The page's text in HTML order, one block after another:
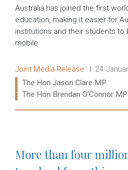
Australia has joined the first
education, making it easier for
institutions and their students to
mobile.
Release type:
Joint Media Release Date:
24
Ministers:
The Hon Jason Clare MP
The Hon Brendan O'Connor MP
More than four